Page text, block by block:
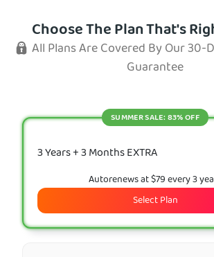
Choose The Plan That's
All Plans Are Covered By Our 30-
Guarantee
3 Years + 3 Months EXTRA
SUMMER SALE: 83% OFF
Autorenews at $79 every 3
Select Plan